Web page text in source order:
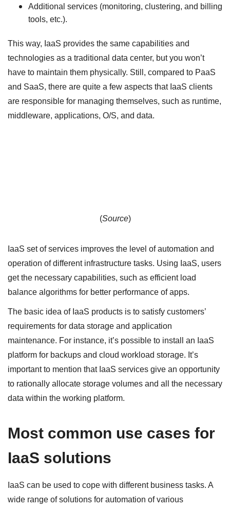
Additional services (monitoring, clustering, and billing
tools, etc.).
This way, IaaS provides the same capabilities and
technologies as a traditional data center, but you won’t
have to maintain them physically. Still, compared to PaaS
and SaaS, there are quite a few aspects that IaaS clients
are responsible for managing themselves, such as runtime,
middleware, applications, O/S, and data.
(Source)
IaaS set of services improves the level of automation and
operation of different infrastructure tasks. Using IaaS, users
get the necessary capabilities, such as efficient load
balance algorithms for better performance of apps.
The basic idea of IaaS products is to satisfy customers’
requirements for data storage and application
maintenance. For instance, it’s possible to install an IaaS
platform for backups and cloud workload storage. It’s
important to mention that IaaS services give an opportunity
to rationally allocate storage volumes and all the necessary
data within the working platform.
Most common use cases for
IaaS solutions
IaaS can be used to cope with different business tasks. A
wide range of solutions for automation of various